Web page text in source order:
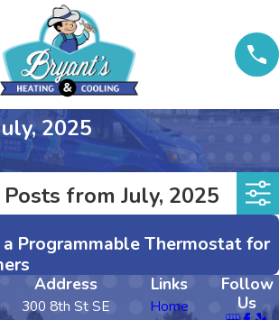
2025
from July, 2025
Programmable Thermostat for
Address
300 8th St SE
Links
Home
Follow
Us